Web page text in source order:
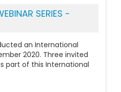
SERIES -
an International
2020. Three invited
part of this International